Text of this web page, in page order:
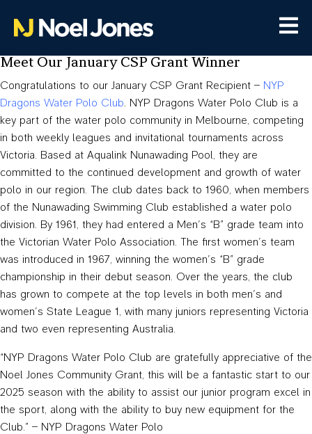
Meet Our January CSP Grant Winner
Congratulations to our January CSP Grant Recipient – NYP
Dragons Water Polo Club. NYP Dragons Water Polo Club is a
key part of the water polo community in Melbourne, competing
in both weekly leagues and invitational tournaments across
Victoria. Based at Aqualink Nunawading Pool, they are
committed to the continued development and growth of water
polo in our region. The club dates back to 1960, when members
of the Nunawading Swimming Club established a water polo
division. By 1961, they had entered a Men’s “B” grade team into
the Victorian Water Polo Association. The first women’s team
was introduced in 1967, winning the women’s “B” grade
championship in their debut season. Over the years, the club
has grown to compete at the top levels in both men’s and
women’s State League 1, with many juniors representing Victoria
and two even representing Australia.
“NYP Dragons Water Polo Club are gratefully appreciative of the
Noel Jones Community Grant, this will be a fantastic start to our
2025 season with the ability to assist our junior program excel in
the sport, along with the ability to buy new equipment for the
Club.” – NYP Dragons Water Polo